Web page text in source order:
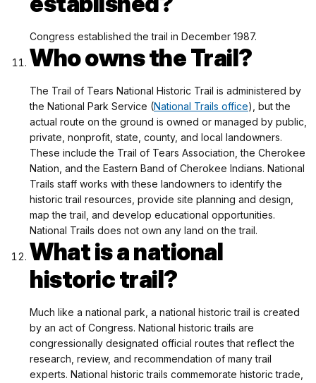
Congress established the trail in December 1987.
Who owns the Trail?
The Trail of Tears National Historic Trail is administered by
the National Park Service (National Trails office), but the
actual route on the ground is owned or managed by public,
private, nonprofit, state, county, and local landowners.
These include the Trail of Tears Association, the Cherokee
Nation, and the Eastern Band of Cherokee Indians. National
Trails staff works with these landowners to identify the
historic trail resources, provide site planning and design,
map the trail, and develop educational opportunities.
National Trails does not own any land on the trail.
What is a national
historic trail?
Much like a national park, a national historic trail is created
by an act of Congress. National historic trails are
congressionally designated official routes that reflect the
research, review, and recommendation of many trail
experts. National historic trails commemorate historic trade,